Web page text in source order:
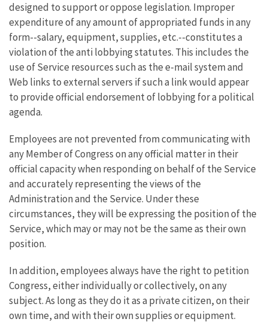
designed to support or oppose legislation. Improper
expenditure of any amount of appropriated funds in any
form--salary, equipment, supplies, etc.--constitutes a
violation of the anti lobbying statutes. This includes the
use of Service resources such as the e-mail system and
Web links to external servers if such a link would appear
to provide official endorsement of lobbying for a political
agenda.
Employees are not prevented from communicating with
any Member of Congress on any official matter in their
official capacity when responding on behalf of the Service
and accurately representing the views of the
Administration and the Service. Under these
circumstances, they will be expressing the position of the
Service, which may or may not be the same as their own
position.
In addition, employees always have the right to petition
Congress, either individually or collectively, on any
subject. As long as they do it as a private citizen, on their
own time, and with their own supplies or equipment.